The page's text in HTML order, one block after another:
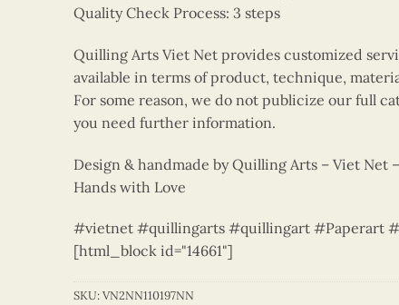
Quality Check Process: 3 steps
Quilling Arts Viet Net provides customized
available in terms of product, technique,
For some reason, we do not publicize our full
you need further information.
Design & handmade by Quilling Arts – Viet Net
Hands with Love
#vietnet #quillingarts #quillingart #Paperart
[html_block id="14661"]
SKU:VN2NN110197NN